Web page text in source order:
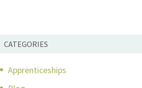
CATEGORIES
Apprenticeships